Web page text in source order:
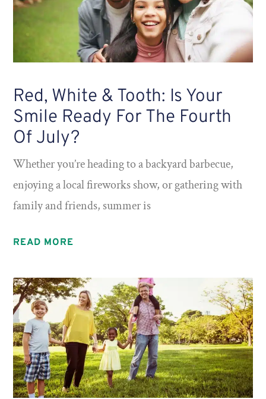
Red, White & Tooth: Is Your
Smile Ready For The Fourth
Of July?
Whether you’re heading to a backyard barbecue,
enjoying a local fireworks show, or gathering with
family and friends, summer is
READ MORE